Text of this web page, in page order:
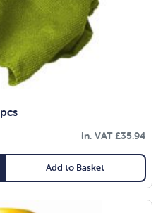
in. VAT£35.94
Add to Basket